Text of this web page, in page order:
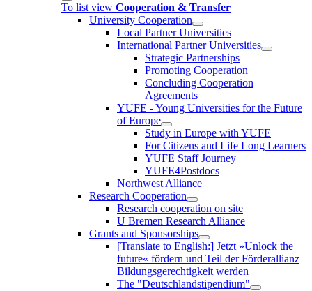
To list view Cooperation & Transfer
University Cooperation
Local Partner Universities
International Partner Universities
Strategic Partnerships
Promoting Cooperation
Concluding Cooperation
Agreements
YUFE - Young Universities for the Future
of Europe
Study in Europe with YUFE
For Citizens and Life Long Learners
YUFE Staff Journey
YUFE4Postdocs
Northwest Alliance
Research Cooperation
Research cooperation on site
U Bremen Research Alliance
Grants and Sponsorships
[Translate to English:] Jetzt »Unlock the
future« fördern und Teil der Förderallianz
Bildungsgerechtigkeit werden
The "Deutschlandstipendium"